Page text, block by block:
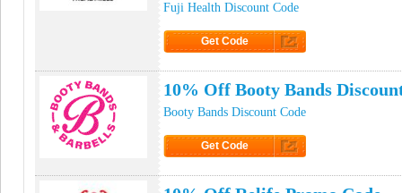
Fuji Health Discount Code
Get Code
10% Off Booty Bands
Booty Bands Discount Code
Get Code